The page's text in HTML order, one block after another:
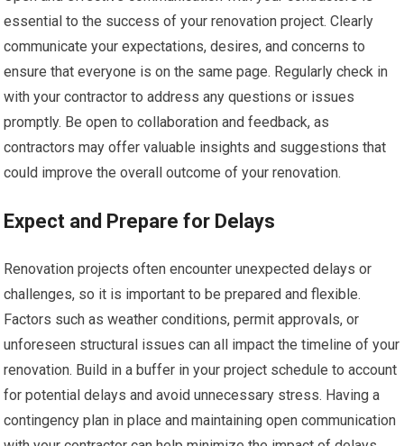
essential to the success of your renovation project. Clearly
communicate your expectations, desires, and concerns to
ensure that everyone is on the same page. Regularly check in
with your contractor to address any questions or issues
promptly. Be open to collaboration and feedback, as
contractors may offer valuable insights and suggestions that
could improve the overall outcome of your renovation.
Expect and Prepare for Delays
Renovation projects often encounter unexpected delays or
challenges, so it is important to be prepared and flexible.
Factors such as weather conditions, permit approvals, or
unforeseen structural issues can all impact the timeline of your
renovation. Build in a buffer in your project schedule to account
for potential delays and avoid unnecessary stress. Having a
contingency plan in place and maintaining open communication